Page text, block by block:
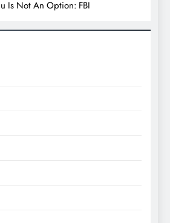
Is Not An Option: FBI